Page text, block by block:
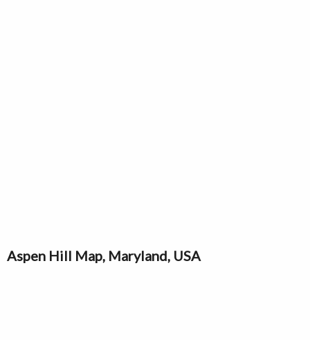
Aspen Hill Map, Maryland, USA